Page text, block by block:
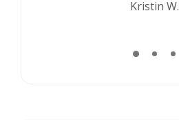
Kristin W.